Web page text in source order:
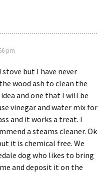
pm
stove but I have never
wood ash to clean the
and one that I will be
vinegar and water mix for
and it works a treat. I
a steams cleaner. Ok
it is chemical free. We
dog who likes to bring
and deposit it on the